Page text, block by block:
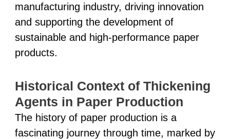
manufacturing industry, driving innovation
and supporting the development of
sustainable and high-performance paper
products.
Historical Context of Thickening
Agents in Paper Production
The history of paper production is a
fascinating journey through time, marked by